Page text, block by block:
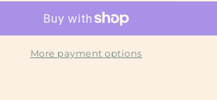
More payment options